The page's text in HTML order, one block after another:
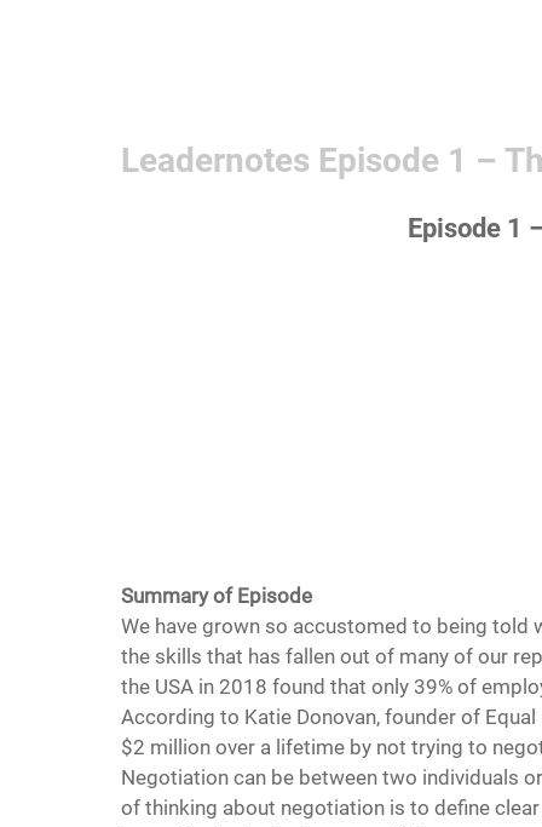
Leadernotes Episode 1 –
Episode 1
Summary of Episode
We have grown so accustomed to being
the skills that has fallen out of many of our
the USA in 2018 found that only 39% of
According to Katie Donovan, founder of
$2 million over a lifetime by not trying to
Negotiation can be between two individuals
of thinking about negotiation is to define